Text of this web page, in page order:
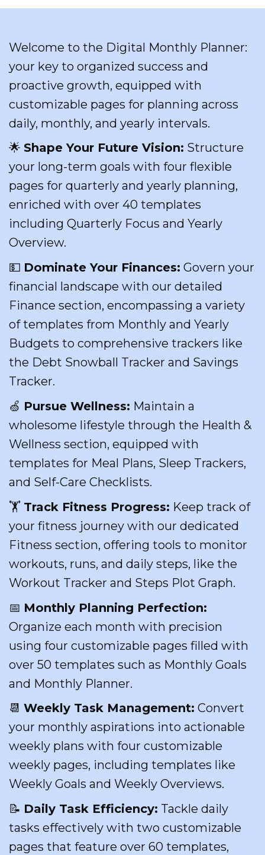
Welcome to the Digital Monthly Planner:
your key to organized success and
proactive growth, equipped with
customizable pages for planning across
daily, monthly, and yearly intervals.
🌟 Shape Your Future Vision: Structure
your long-term goals with four flexible
pages for quarterly and yearly planning,
enriched with over 40 templates
including Quarterly Focus and Yearly
Overview.
💵 Dominate Your Finances: Govern your
financial landscape with our detailed
Finance section, encompassing a variety
of templates from Monthly and Yearly
Budgets to comprehensive trackers like
the Debt Snowball Tracker and Savings
Tracker.
🍏 Pursue Wellness: Maintain a
wholesome lifestyle through the Health &
Wellness section, equipped with
templates for Meal Plans, Sleep Trackers,
and Self-Care Checklists.
🏋️ Track Fitness Progress: Keep track of
your fitness journey with our dedicated
Fitness section, offering tools to monitor
workouts, runs, and daily steps, like the
Workout Tracker and Steps Plot Graph.
📅 Monthly Planning Perfection:
Organize each month with precision
using four customizable pages filled with
over 50 templates such as Monthly Goals
and Monthly Planner.
📆 Weekly Task Management: Convert
your monthly aspirations into actionable
weekly plans with four customizable
weekly pages, including templates like
Weekly Goals and Weekly Overviews.
📝 Daily Task Efficiency: Tackle daily
tasks effectively with two customizable
pages that feature over 60 templates,